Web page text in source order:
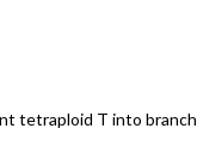
tetraploid T into